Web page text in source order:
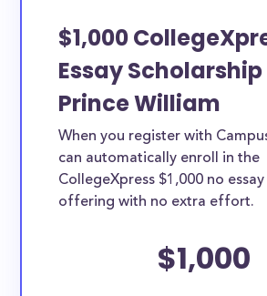
$1,000
Essay
Prince William
When you register with
can automatically enroll in the
CollegeXpress $1,000 no
offering with no extra effort.
$1,000